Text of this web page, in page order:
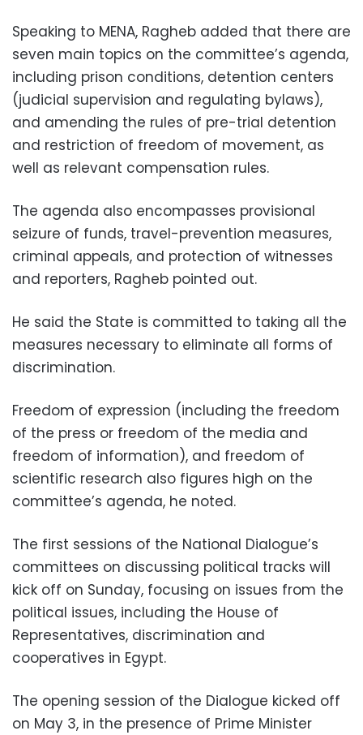
Speaking to MENA, Ragheb added that there are
seven main topics on the committee’s agenda,
including prison conditions, detention centers
(judicial supervision and regulating bylaws),
and amending the rules of pre-trial detention
and restriction of freedom of movement, as
well as relevant compensation rules.
The agenda also encompasses provisional
seizure of funds, travel-prevention measures,
criminal appeals, and protection of witnesses
and reporters, Ragheb pointed out.
He said the State is committed to taking all the
measures necessary to eliminate all forms of
discrimination.
Freedom of expression (including the freedom
of the press or freedom of the media and
freedom of information), and freedom of
scientific research also figures high on the
committee’s agenda, he noted.
The first sessions of the National Dialogue’s
committees on discussing political tracks will
kick off on Sunday, focusing on issues from the
political issues, including the House of
Representatives, discrimination and
cooperatives in Egypt.
The opening session of the Dialogue kicked off
on May 3, in the presence of Prime Minister